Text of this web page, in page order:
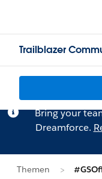
Trailblazer
Bring your
Dreamforce.
Themen